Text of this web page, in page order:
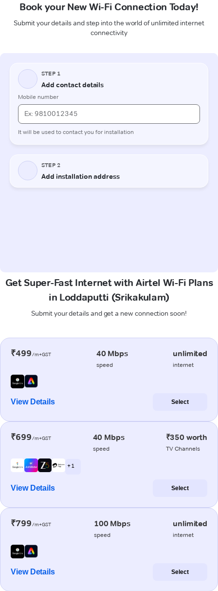
Book your New Wi-Fi Connection Today!
Submit your details and step into the world of unlimited internet
connectivity
Get Super-Fast Internet with Airtel Wi-Fi Plans
in Loddaputti (Srikakulam)
Submit your details and get a new connection soon!
₹499/m+GST 40 Mbps
speed
unlimited
internet
View Details Select
₹699/m+GST 40 Mbps
speed
₹350 worth
TV Channels
+ 1
View Details Select
₹799/m+GST 100 Mbps
speed
unlimited
internet
View Details Select